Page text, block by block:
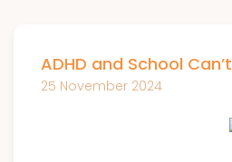
ADHD and School Can’t
25 November 2024